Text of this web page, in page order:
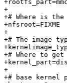
+
+# Where is
+nfsroot=FIXME
+
+# The image
+# Where to
+
+# base kernel